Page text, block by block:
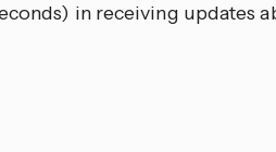
in receiving updates